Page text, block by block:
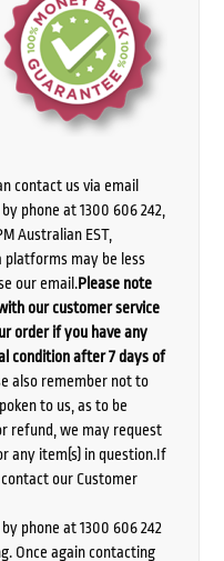
contact us via email
phone at 1300 606 242,
Australian EST,
platforms may be less
our email.Please note
our customer service
order if you have any
condition after 7 days of
also remember not to
to us, as to be
refund, we may request
any item(s) in question.If
our Customer
phone at 1300 606 242
Once again contacting